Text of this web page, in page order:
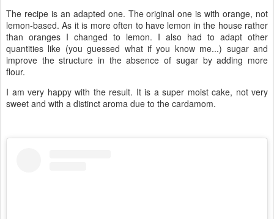
The recipe is an adapted one. The original one is with orange, not
lemon-based. As it is more often to have lemon in the house rather
than oranges I changed to lemon. I also had to adapt other
quantities like (you guessed what if you know me...) sugar and
improve the structure in the absence of sugar by adding more
flour.
I am very happy with the result. It is a super moist cake, not very
sweet and with a distinct aroma due to the cardamom.